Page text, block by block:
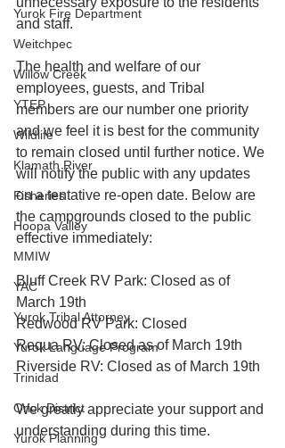
Yurok Fire Department
Weitchpec
Willow Creek
YTEP
Wildlife
Klamath River
Fisheries
Hoopa Valley
MMIW
YAC
Yurok Tribal Attorney
Yurok Language Program
Trinidad
Orick District
Yurok Planning
and staff.
The health and welfare of our
employees, guests, and Tribal
members are our number one priority
and we feel it is best for the community
to remain closed until further notice. We
will notify the public with any updates
on a tentative re-open date. Below are
the campgrounds closed to the public
effective immediately:
Bluff Creek RV Park: Closed as of
March 19th
Redwood RV Park: Closed
Requa RV: Closed as of March 19th
Riverside RV: Closed as of March 19th
We greatly appreciate your support and
understanding during this time.